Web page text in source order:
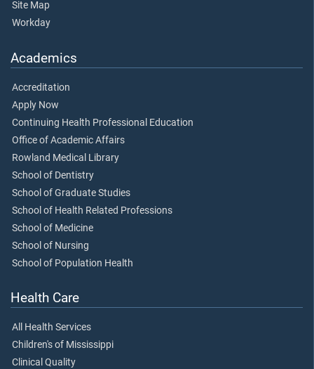
Site Map
Workday
Academics
Accreditation
Apply Now
Continuing Health Professional Education
Office of Academic Affairs
Rowland Medical Library
School of Dentistry
School of Graduate Studies
School of Health Related Professions
School of Medicine
School of Nursing
School of Population Health
Health Care
All Health Services
Children's of Mississippi
Clinical Quality